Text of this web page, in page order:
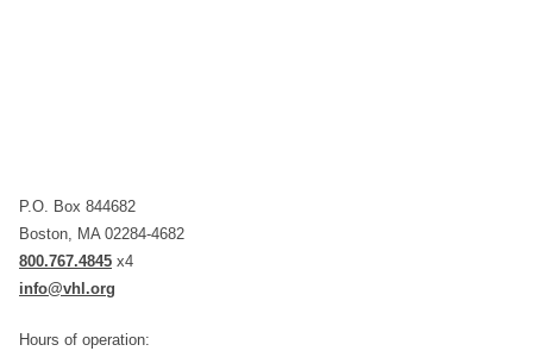
P.O. Box 844682
Boston, MA 02284-4682
800.767.4845 x4
info@vhl.org
Hours of operation: